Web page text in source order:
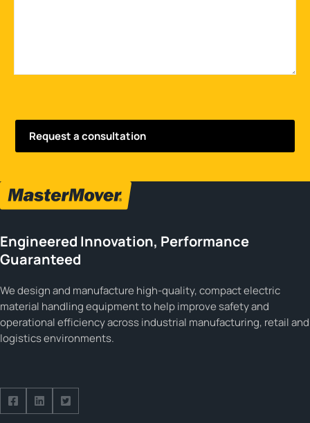
Engineered Innovation, Performance
Guaranteed
We design and manufacture high-quality, compact electric
material handling equipment to help improve safety and
operational efficiency across industrial manufacturing, retail and
logistics environments.
Follow us on Facebook
Follow us on Facebook
Follow us on Facebook